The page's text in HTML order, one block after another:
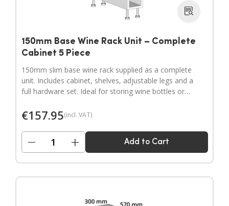
150mm Base Wine Rack Unit – Complete
Cabinet 5 Piece
150mm slim base wine rack supplied as a complete
unit. Includes cabinet, shelves, adjustable legs and a
full hardware set. Ideal for storing wine bottles or
€157.95(incl. VAT)
− + Add to Cart